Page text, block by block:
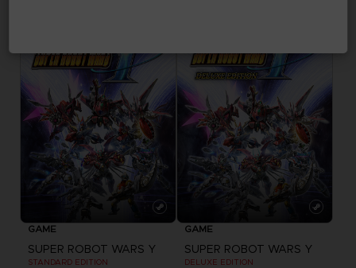
GAME
SUPER ROBOT WARS Y
STANDARD EDITION
GAME
SUPER ROBOT WARS Y
DELUXE EDITION